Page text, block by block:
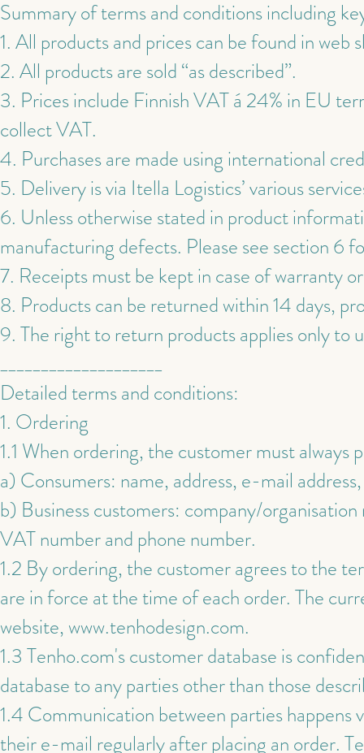
Summary of terms and conditions including
1. All products and prices can be found in web
2. All products are sold “as described”.
3. Prices include Finnish VAT á 24% in EU
collect VAT.
4. Purchases are made using international
5. Delivery is via Itella Logistics’ various
6. Unless otherwise stated in product
manufacturing defects. Please see section 6
7. Receipts must be kept in case of warranty
8. Products can be returned within 14 days,
9. The right to return products applies only to
____________________
Detailed terms and conditions:
1. Ordering
1.1 When ordering, the customer must always
a) Consumers: name, address, e-mail
b) Business customers: company/
VAT number and phone number.
1.2 By ordering, the customer agrees to the
are in force at the time of each order. The
website,www.tenhodesign.com.
1.3 Tenho.com's customer database is
database to any parties other than those
1.4 Communication between parties
their e-mail regularly after placing an order.